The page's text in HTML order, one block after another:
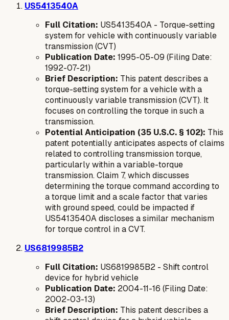
US5413540A
Full Citation: US5413540A - Torque-setting
system for vehicle with continuously variable
transmission (CVT)
Publication Date: 1995-05-09 (Filing Date:
1992-07-21)
Brief Description: This patent describes a
torque-setting system for a vehicle with a
continuously variable transmission (CVT). It
focuses on controlling the torque in such a
transmission.
Potential Anticipation (35 U.S.C. § 102): This
patent potentially anticipates aspects of claims
related to controlling transmission torque,
particularly within a variable-torque
transmission. Claim 7, which discusses
determining the torque command according to
a torque limit and a scale factor that varies
with ground speed, could be impacted if
US5413540A discloses a similar mechanism
for torque control in a CVT.
US6819985B2
Full Citation: US6819985B2 - Shift control
device for hybrid vehicle
Publication Date: 2004-11-16 (Filing Date:
2002-03-13)
Brief Description: This patent describes a